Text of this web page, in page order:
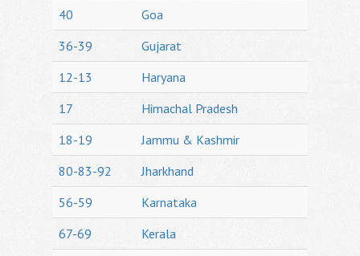
40
Goa
36-39
Gujarat
12-13
Haryana
17
Himachal Pradesh
18-19
Jammu & Kashmir
80-83-92
Jharkhand
56-59
Karnataka
67-69
Kerala